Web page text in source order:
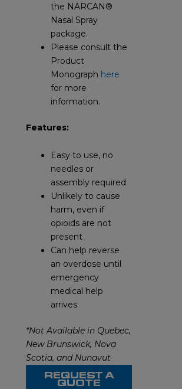
the NARCAN®
Nasal Spray
package.
Please consult the
Product
Monograph here
for more
information.
Features:
Easy to use, no
needles or
assembly required
Unlikely to cause
harm, even if
opioids are not
present
Can help reverse
an overdose until
emergency
medical help
arrives
*Not Available in Quebec,
New Brunswick, Nova
Scotia, and Nunavut
REQUEST A
QUOTE